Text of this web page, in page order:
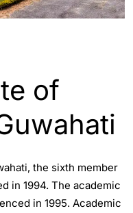
of
the sixth member
in 1994. The academic
in 1995. Academic